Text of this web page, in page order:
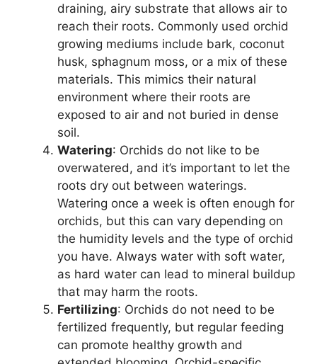
draining, airy substrate that allows air to
reach their roots. Commonly used orchid
growing mediums include bark, coconut
husk, sphagnum moss, or a mix of these
materials. This mimics their natural
environment where their roots are
exposed to air and not buried in dense
soil.
Watering: Orchids do not like to be
overwatered, and it’s important to let the
roots dry out between waterings.
Watering once a week is often enough for
orchids, but this can vary depending on
the humidity levels and the type of orchid
you have. Always water with soft water,
as hard water can lead to mineral buildup
that may harm the roots.
Fertilizing: Orchids do not need to be
fertilized frequently, but regular feeding
can promote healthy growth and